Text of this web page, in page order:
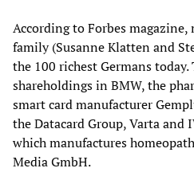
According to Forbes
family (Susanne Klatten and
the 100 richest Germans
shareholdings in BMW, the
smart card manufacturer
the Datacard Group, Varta and
which manufactures
Media GmbH.